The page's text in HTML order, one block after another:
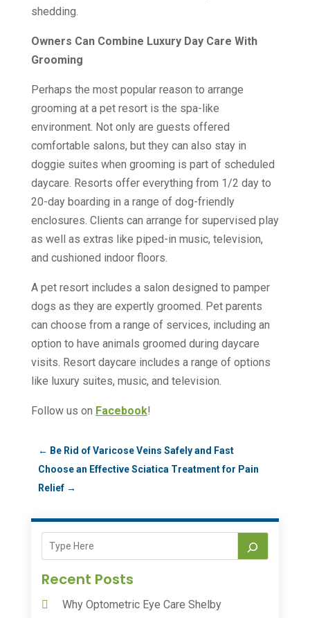
shedding.
Owners Can Combine Luxury Day Care With
Grooming
Perhaps the most popular reason to arrange
grooming at a pet resort is the spa-like
environment. Not only are guests offered
comfortable salons, but they can also stay in
doggie suites when grooming is part of scheduled
daycare. Resorts offer everything from 1/2 day to
20-day boarding in a range of dog-friendly
enclosures. Clients can arrange for supervised play
as well as extras like piped-in music, television,
and cushioned indoor floors.
A pet resort includes a salon designed to pamper
dogs as they are expertly groomed. Pet parents
can choose from a range of services, including an
option to have animals groomed during daycare
visits. Resort daycare includes a range of options
like luxury suites, music, and television.
Follow us on Facebook!
← Be Rid of Varicose Veins Safely and Fast
Choose an Effective Sciatica Treatment for Pain
Relief→
Recent Posts
Why Optometric Eye Care Shelby